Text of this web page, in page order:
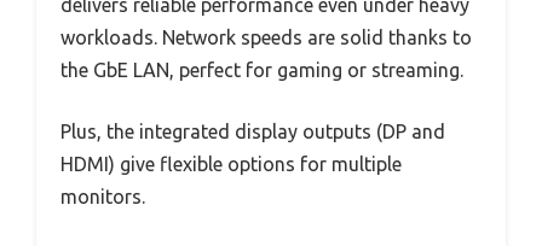
delivers reliable performance even under heavy
workloads. Network speeds are solid thanks to
the GbE LAN, perfect for gaming or streaming.
Plus, the integrated display outputs (DP and
HDMI) give flexible options for multiple
monitors.